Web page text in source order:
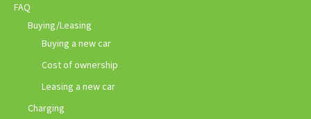
FAQ
Buying/Leasing
Buying a new car
Cost of ownership
Leasing a new car
Charging